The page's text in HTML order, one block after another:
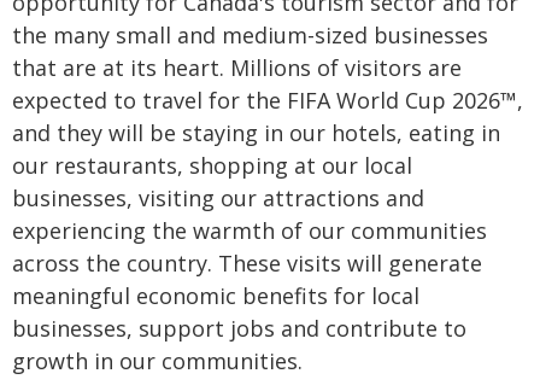
the many small and medium-sized businesses
that are at its heart. Millions of visitors are
expected to travel for the FIFA World Cup 2026™,
and they will be staying in our hotels, eating in
our restaurants, shopping at our local
businesses, visiting our attractions and
experiencing the warmth of our communities
across the country. These visits will generate
meaningful economic benefits for local
businesses, support jobs and contribute to
growth in our communities.